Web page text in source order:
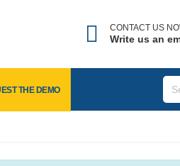
CONTACT US
Write us an
REQUEST THE
associated with your account